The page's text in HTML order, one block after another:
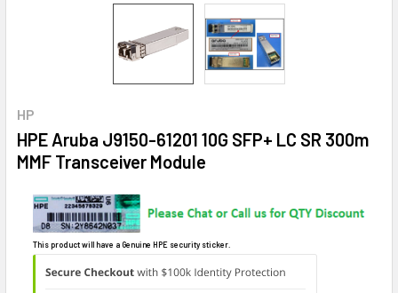
HP
HPE Aruba J9150-61201 10G SFP+ LC SR 300m
MMF Transceiver Module
This product will have a Genuine HPE security sticker.